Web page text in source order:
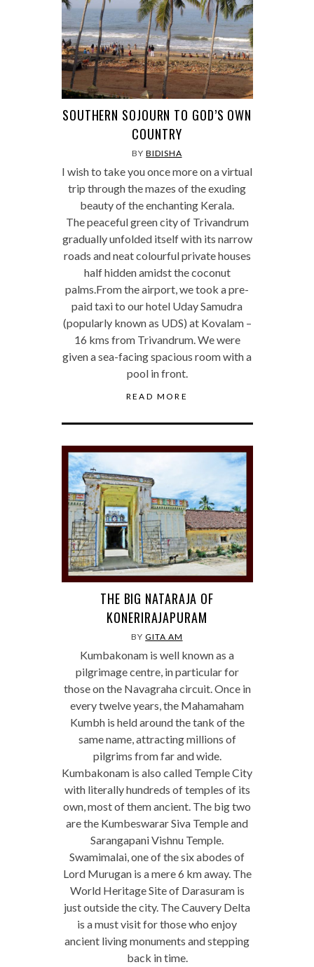
SOUTHERN SOJOURN TO GOD’S OWN
COUNTRY
BYBIDISHA
I wish to take you once more on a virtual
trip through the mazes of the exuding
beauty of the enchanting Kerala.
The peaceful green city of Trivandrum
gradually unfolded itself with its narrow
roads and neat colourful private houses
half hidden amidst the coconut
palms.From the airport, we took a pre-
paid taxi to our hotel Uday Samudra
(popularly known as UDS) at Kovalam –
16 kms from Trivandrum. We were
given a sea-facing spacious room with a
pool in front.
READ MORE
THE BIG NATARAJA OF
KONERIRAJAPURAM
BYGITA AM
Kumbakonam is well known as a
pilgrimage centre, in particular for
those on the Navagraha circuit. Once in
every twelve years, the Mahamaham
Kumbh is held around the tank of the
same name, attracting millions of
pilgrims from far and wide.
Kumbakonam is also called Temple City
with literally hundreds of temples of its
own, most of them ancient. The big two
are the Kumbeswarar Siva Temple and
Sarangapani Vishnu Temple.
Swamimalai, one of the six abodes of
Lord Murugan is a mere 6 km away. The
World Heritage Site of Darasuram is
just outside the city. The Cauvery Delta
is a must visit for those who enjoy
ancient living monuments and stepping
back in time.